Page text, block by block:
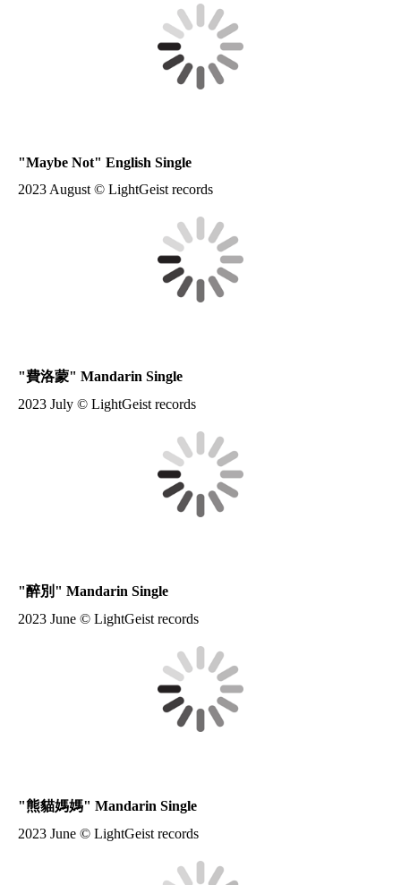
"Maybe Not" English Single
2023 August © LightGeist records
"費洛蒙" Mandarin Single
2023 July © LightGeist records
"醉別 " Mandarin Single
2023 June © LightGeist records
"熊貓媽媽" Mandarin Single
2023 June © LightGeist records